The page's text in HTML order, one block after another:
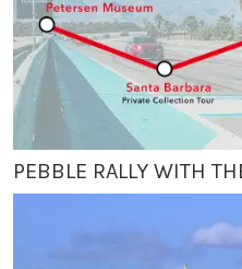
PEBBLE RALLY WITH